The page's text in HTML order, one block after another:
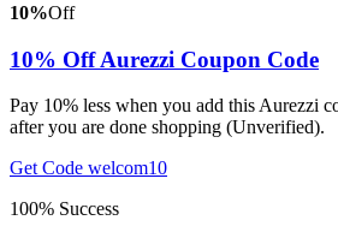
10%Off
10% Off Aurezzi Coupon Code
Pay 10% less when you add this Aurezzi
after you are done shopping (Unverified).
Get Code welcom10
100% Success